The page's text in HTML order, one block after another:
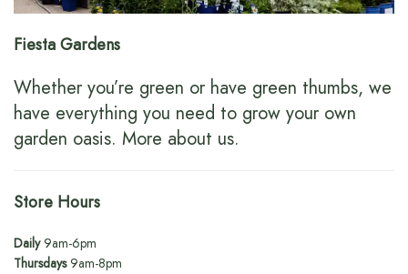
Fiesta Gardens
Whether you’re green or have green thumbs, we
have everything you need to grow your own
garden oasis. More about us.
Store Hours
Daily9am-6pm
Thursdays9am-8pm